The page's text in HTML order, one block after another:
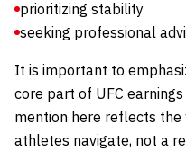
prioritizing stability
seeking professional
It is important to
core part of UFC
mention here reflects
athletes navigate, not a